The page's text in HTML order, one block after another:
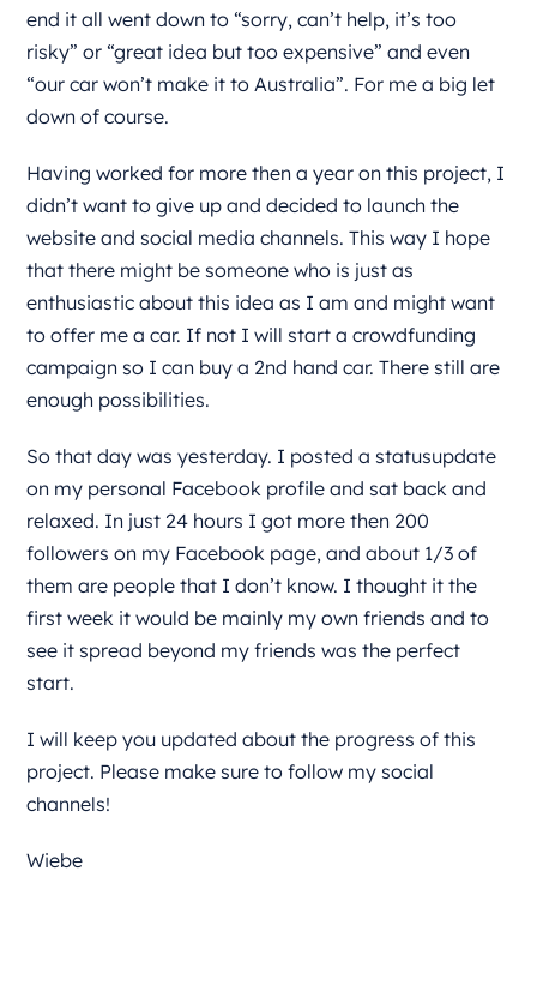
end it all went down to “sorry, can’t help, it’s too
risky” or “great idea but too expensive” and even
“our car won’t make it to Australia”. For me a big let
down of course.
Having worked for more then a year on this project, I
didn’t want to give up and decided to launch the
website and social media channels. This way I hope
that there might be someone who is just as
enthusiastic about this idea as I am and might want
to offer me a car. If not I will start a crowdfunding
campaign so I can buy a 2nd hand car. There still are
enough possibilities.
So that day was yesterday. I posted a statusupdate
on my personal Facebook profile and sat back and
relaxed. In just 24 hours I got more then 200
followers on my Facebook page, and about 1/3 of
them are people that I don’t know. I thought it the
first week it would be mainly my own friends and to
see it spread beyond my friends was the perfect
start.
I will keep you updated about the progress of this
project. Please make sure to follow my social
channels!
Wiebe